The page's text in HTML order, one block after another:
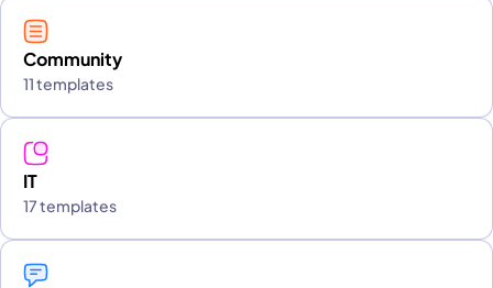
Community
11 templates
IT
17 templates